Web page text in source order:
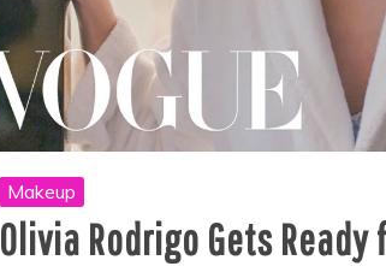
Makeup
Olivia Rodrigo Gets